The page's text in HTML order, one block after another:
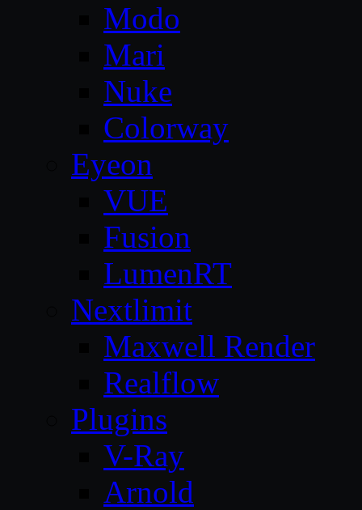
Modo
Mari
Nuke
Colorway
Eyeon
VUE
Fusion
LumenRT
Nextlimit
Maxwell Render
Realflow
Plugins
V-Ray
Arnold